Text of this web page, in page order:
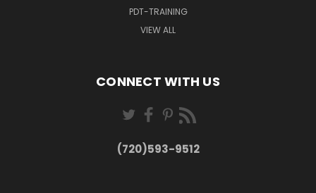
PDT-TRAINING
VIEW ALL
CONNECT WITH US
(720)593-9512